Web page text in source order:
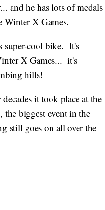
and he has lots of medals
Winter X Games.
super-cool bike. It's
X Games... it's
hills!
it took place at the
biggest event in the
still goes on all over the